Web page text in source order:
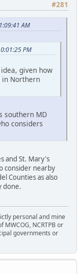
#281
AM
PM
given how
Northern
southern MD
considers
and St. Mary's
consider nearby
Counties as also
done.
personal and mine
NCRTPB or
governments or